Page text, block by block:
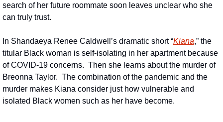
search of her future roommate soon leaves unclear who she
can truly trust.
In Shandaeya Renee Caldwell’s dramatic short “Kiana,” the
titular Black woman is self-isolating in her apartment because
of COVID-19 concerns.  Then she learns about the murder of
Breonna Taylor.  The combination of the pandemic and the
murder makes Kiana consider just how vulnerable and
isolated Black women such as her have become.